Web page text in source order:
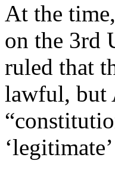
At the
on the 3rd
ruled that
lawful, but